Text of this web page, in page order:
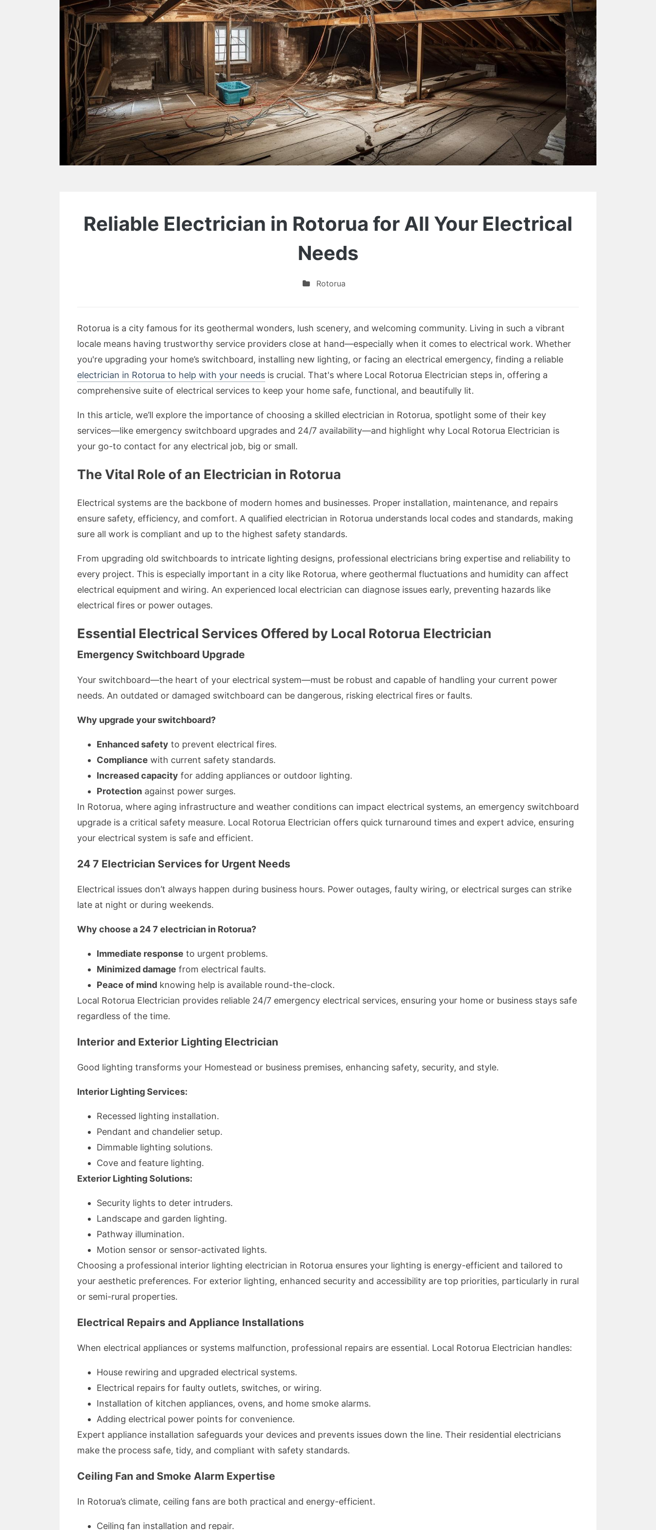
Reliable Electrician in Rotorua for All Your Electrical
Needs
Rotorua
Rotorua is a city famous for its geothermal wonders, lush scenery, and welcoming community. Living in such a vibrant
locale means having trustworthy service providers close at hand—especially when it comes to electrical work. Whether
you're upgrading your home’s switchboard, installing new lighting, or facing an electrical emergency, finding a reliable
electrician in Rotorua to help with your needs is crucial. That's where Local Rotorua Electrician steps in, offering a
comprehensive suite of electrical services to keep your home safe, functional, and beautifully lit.
In this article, we’ll explore the importance of choosing a skilled electrician in Rotorua, spotlight some of their key
services—like emergency switchboard upgrades and 24/7 availability—and highlight why Local Rotorua Electrician is
your go-to contact for any electrical job, big or small.
The Vital Role of an Electrician in Rotorua
Electrical systems are the backbone of modern homes and businesses. Proper installation, maintenance, and repairs
ensure safety, efficiency, and comfort. A qualified electrician in Rotorua understands local codes and standards, making
sure all work is compliant and up to the highest safety standards.
From upgrading old switchboards to intricate lighting designs, professional electricians bring expertise and reliability to
every project. This is especially important in a city like Rotorua, where geothermal fluctuations and humidity can affect
electrical equipment and wiring. An experienced local electrician can diagnose issues early, preventing hazards like
electrical fires or power outages.
Essential Electrical Services Offered by Local Rotorua Electrician
Emergency Switchboard Upgrade
Your switchboard—the heart of your electrical system—must be robust and capable of handling your current power
needs. An outdated or damaged switchboard can be dangerous, risking electrical fires or faults.
Why upgrade your switchboard?
Enhanced safety to prevent electrical fires.
Compliance with current safety standards.
Increased capacity for adding appliances or outdoor lighting.
Protection against power surges.
In Rotorua, where aging infrastructure and weather conditions can impact electrical systems, an emergency switchboard
upgrade is a critical safety measure. Local Rotorua Electrician offers quick turnaround times and expert advice, ensuring
your electrical system is safe and efficient.
24 7 Electrician Services for Urgent Needs
Electrical issues don’t always happen during business hours. Power outages, faulty wiring, or electrical surges can strike
late at night or during weekends.
Why choose a 24 7 electrician in Rotorua?
Immediate response to urgent problems.
Minimized damage from electrical faults.
Peace of mind knowing help is available round-the-clock.
Local Rotorua Electrician provides reliable 24/7 emergency electrical services, ensuring your home or business stays safe
regardless of the time.
Interior and Exterior Lighting Electrician
Good lighting transforms your Homestead or business premises, enhancing safety, security, and style.
Interior Lighting Services:
Recessed lighting installation.
Pendant and chandelier setup.
Dimmable lighting solutions.
Cove and feature lighting.
Exterior Lighting Solutions:
Security lights to deter intruders.
Landscape and garden lighting.
Pathway illumination.
Motion sensor or sensor-activated lights.
Choosing a professional interior lighting electrician in Rotorua ensures your lighting is energy-efficient and tailored to
your aesthetic preferences. For exterior lighting, enhanced security and accessibility are top priorities, particularly in rural
or semi-rural properties.
Electrical Repairs and Appliance Installations
When electrical appliances or systems malfunction, professional repairs are essential. Local Rotorua Electrician handles:
House rewiring and upgraded electrical systems.
Electrical repairs for faulty outlets, switches, or wiring.
Installation of kitchen appliances, ovens, and home smoke alarms.
Adding electrical power points for convenience.
Expert appliance installation safeguards your devices and prevents issues down the line. Their residential electricians
make the process safe, tidy, and compliant with safety standards.
Ceiling Fan and Smoke Alarm Expertise
In Rotorua’s climate, ceiling fans are both practical and energy-efficient.
Ceiling fan installation and repair.